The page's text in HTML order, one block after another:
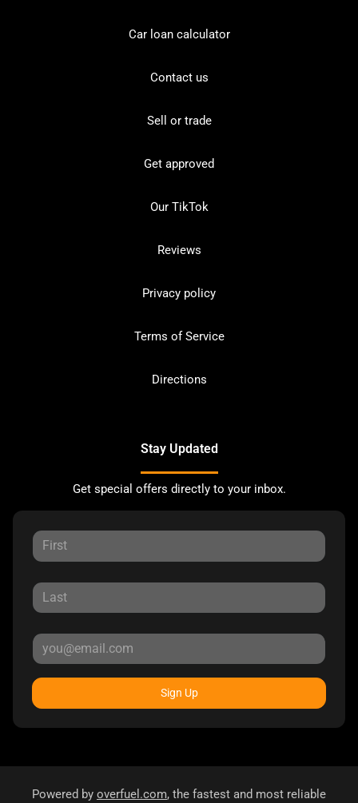
Car loan calculator
Contact us
Sell or trade
Get approved
Our TikTok
Reviews
Privacy policy
Terms of Service
Directions
Stay Updated
Get special offers directly to your inbox.
Sign Up
Powered by overfuel.com, the fastest and most reliable